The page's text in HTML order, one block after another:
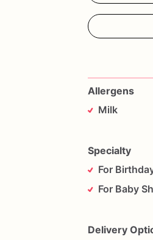
Allergens
Milk
Specialty
For
For Baby
Delivery